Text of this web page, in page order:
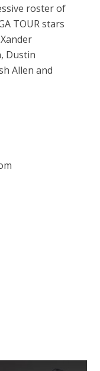
roster of
TOUR stars
Dustin
Allen and